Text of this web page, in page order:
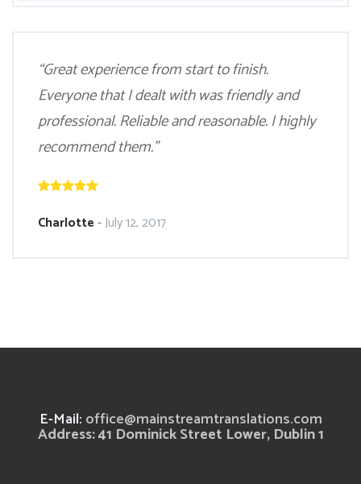
“Great experience from start to finish.
Everyone that I dealt with was friendly and
professional. Reliable and reasonable. I highly
recommend them.”
Charlotte-July 12, 2017
E-Mail: office@mainstreamtranslations.com
Address: 41 Dominick Street Lower, Dublin 1